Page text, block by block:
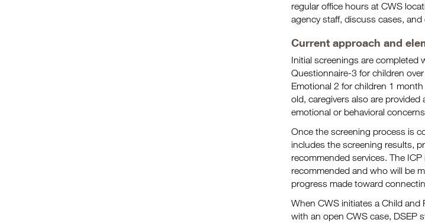
regular office hours at CWS
agency staff, discuss cases,
Current approach and
Initial screenings are completed
Questionnaire-3 for children
Emotional 2 for children 1
old, caregivers also are
emotional or behavioral
Once the screening process is
includes the screening results,
recommended services. The
recommended and who will be
progress made toward
When CWS initiates a Child and
with an open CWS case, DSEP